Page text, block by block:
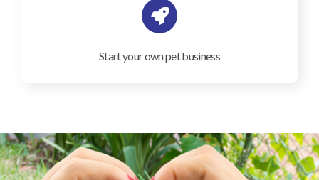
Start your own pet business